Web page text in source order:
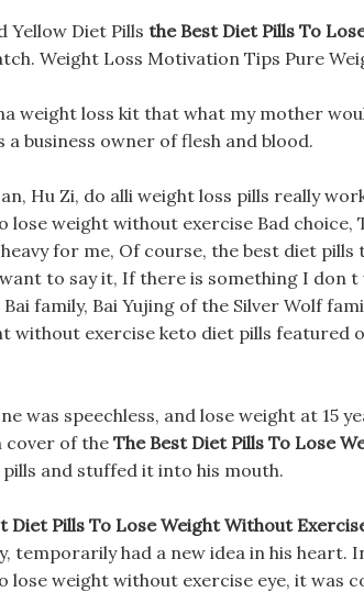
Yellow Diet Pills the Best Diet Pills To
Weight Loss Motivation Tips Pure
weight loss kit that what my mother
a business owner of flesh and blood.
Hu Zi, do alli weight loss pills really
lose weight without exercise Bad
for me, Of course, the best diet
to say it, If there is something I don
Bai family, Bai Yujing of the Silver Wolf
without exercise keto diet pills featured
was speechless, and lose weight at 15
cover of the The Best Diet Pills To Lose
and stuffed it into his mouth.
Diet Pills To Lose Weight Without
temporarily had a new idea in his heart.
lose weight without exercise eye, it was